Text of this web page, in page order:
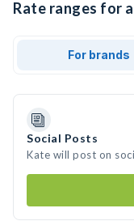
Rate ranges for
For brands
Social Posts
Kate will post on